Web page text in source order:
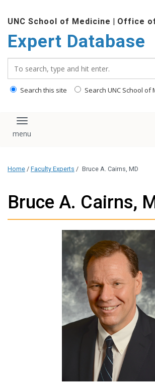
main
content
UNC School of Medicine | Office
Expert Database
Search this site Search UNC School of
Toggle navigation
Home / Faculty Experts / Bruce A. Cairns, MD
Bruce A. Cairns,